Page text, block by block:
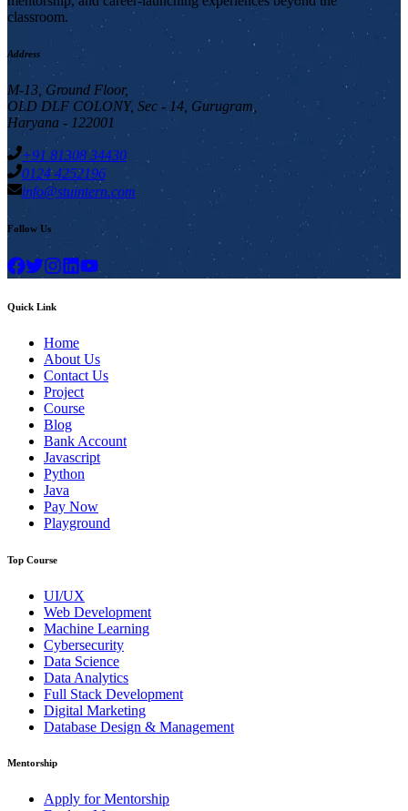
classroom.
Address
M-13, Ground Floor,
OLD DLF COLONY, Sec - 14, Gurugram,
Haryana - 122001
+91 81308 34430
0124 4252196
info@stuintern.com
Follow Us
Quick Link
Home
About Us
Contact Us
Project
Course
Blog
Bank Account
Javascript
Python
Java
Pay Now
Playground
Top Course
UI/UX
Web Development
Machine Learning
Cybersecurity
Data Science
Data Analytics
Full Stack Development
Digital Marketing
Database Design & Management
Mentorship
Apply for Mentorship